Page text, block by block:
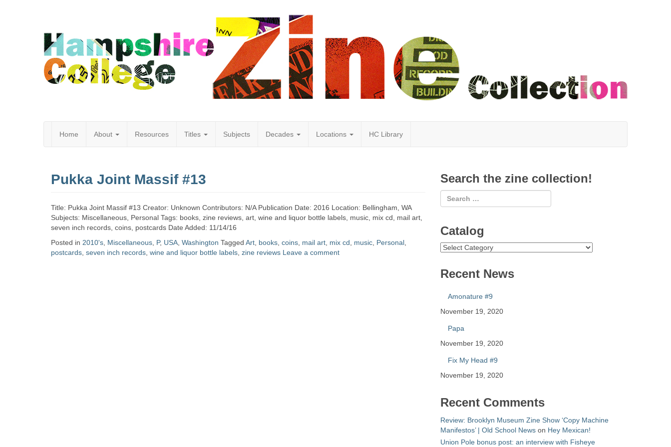
Hampshire
College
Zine
Home About Resources Titles Subjects Decades Locations HC Library
Pukka Joint Massif #13
Title: Pukka Joint Massif #13 Creator: Unknown Contributors: N/A Publication Date: 2016 Location: Bellingham, WA
Subjects: Miscellaneous, Personal Tags: books, zine reviews, art, wine and liquor bottle labels, music, mix cd, mail art,
seven inch records, coins, postcards Date Added: 11/14/16
Posted in 2010's Miscellaneous P, USA Washington Tagged Art books coins mail art mix cd music Personal
postcards seven inch records wine and liquor bottle labels zine reviews Leave a comment
Search the zine collection!
Catalog
Catalog
Recent News
Amonature #9
November 19, 2020
Papa
November 19, 2020
Fix My Head #9
November 19, 2020
Recent Comments
Review: Brooklyn Museum Zine Show ‘Copy Machine
Manifestos’ | Old School News on Hey Mexican!
Union Pole bonus post: an interview with Fisheye